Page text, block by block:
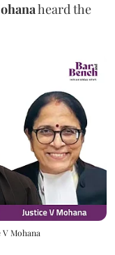
heard the
V Mohana